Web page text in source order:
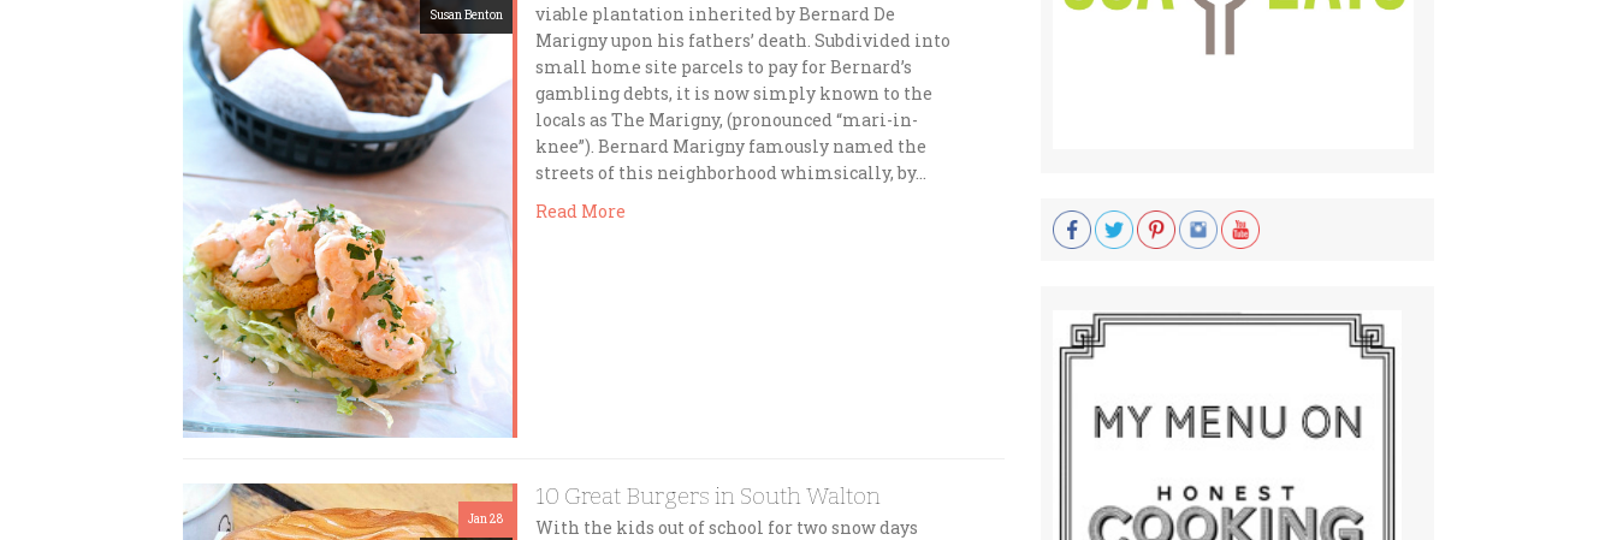
Susan Benton
viable plantation inherited by Bernard De
Marigny upon his fathers’ death. Subdivided into
small home site parcels to pay for Bernard’s
gambling debts, it is now simply known to the
locals as The Marigny, (pronounced “mari-in-
knee”). Bernard Marigny famously named the
streets of this neighborhood whimsically, by…
Read More
Jan 28
10 Great Burgers in South Walton
With the kids out of school for two snow days